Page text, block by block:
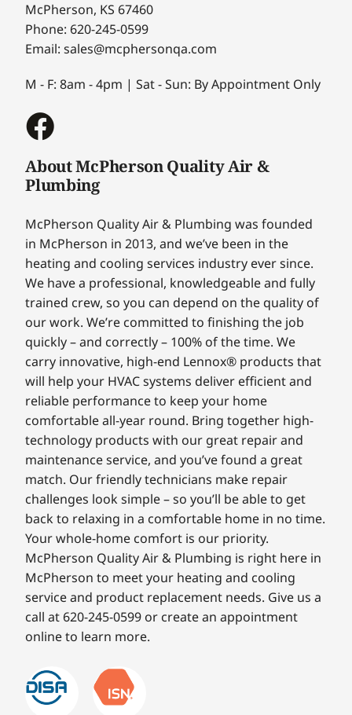
McPherson, KS 67460
Phone: 620-245-0599
Email: sales@mcphersonqa.com
M - F: 8am - 4pm | Sat - Sun: By Appointment Only
About McPherson Quality Air &
Plumbing
McPherson Quality Air & Plumbing was founded
in McPherson in 2013, and we’ve been in the
heating and cooling services industry ever since.
We have a professional, knowledgeable and fully
trained crew, so you can depend on the quality of
our work. We’re committed to finishing the job
quickly – and correctly – 100% of the time. We
carry innovative, high-end Lennox® products that
will help your HVAC systems deliver efficient and
reliable performance to keep your home
comfortable all-year round. Bring together high-
technology products with our great repair and
maintenance service, and you’ve found a great
match. Our friendly technicians make repair
challenges look simple – so you’ll be able to get
back to relaxing in a comfortable home in no time.
Your whole-home comfort is our priority.
McPherson Quality Air & Plumbing is right here in
McPherson to meet your heating and cooling
service and product replacement needs. Give us a
call at 620-245-0599 or create an appointment
online to learn more.